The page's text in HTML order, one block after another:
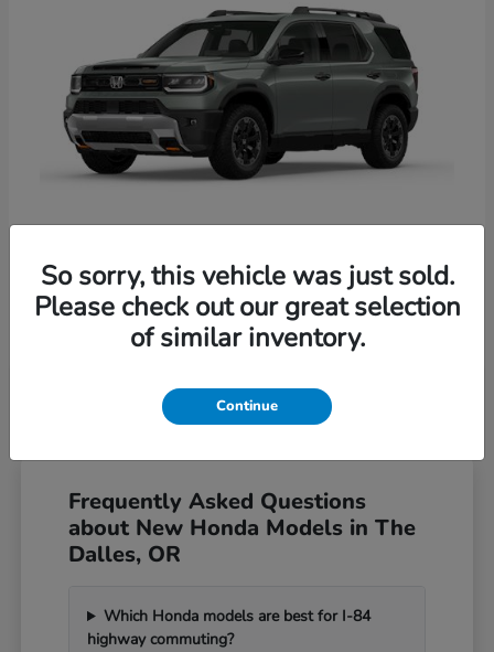
HondaPassport
Starting at $54,800
Frequently Asked Questions
about New Honda Models in The
Dalles, OR
Which Honda models are best for I-84
highway commuting?
So sorry, this vehicle was just sold.
Please check out our great selection
of similar inventory.
Continue